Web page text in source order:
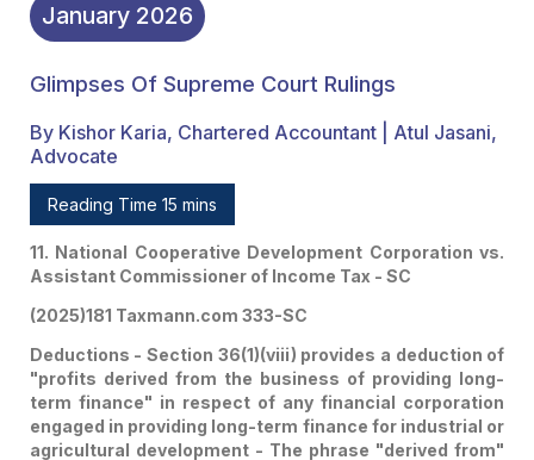
January 2026
Glimpses Of Supreme Court Rulings
By Kishor Karia, Chartered Accountant | Atul Jasani,
Advocate
Reading Time 15 mins
11. National Cooperative Development Corporation vs.
Assistant Commissioner of Income Tax - SC
(2025)181 Taxmann.com 333-SC
Deductions - Section 36(1)(viii) provides a deduction of
"profits derived from the business of providing long-
term finance" in respect of any financial corporation
engaged in providing long-term finance for industrial or
agricultural development - The phrase "derived from"